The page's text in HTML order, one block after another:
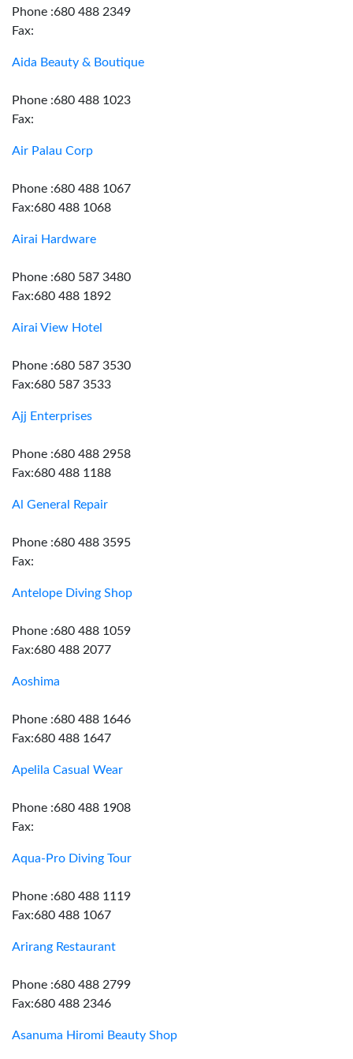
Phone :680 488 2349
Fax:
Aida Beauty & Boutique
Phone :680 488 1023
Fax:
Air Palau Corp
Phone :680 488 1067
Fax:680 488 1068
Airai Hardware
Phone :680 587 3480
Fax:680 488 1892
Airai View Hotel
Phone :680 587 3530
Fax:680 587 3533
Ajj Enterprises
Phone :680 488 2958
Fax:680 488 1188
Al General Repair
Phone :680 488 3595
Fax:
Antelope Diving Shop
Phone :680 488 1059
Fax:680 488 2077
Aoshima
Phone :680 488 1646
Fax:680 488 1647
Apelila Casual Wear
Phone :680 488 1908
Fax:
Aqua-Pro Diving Tour
Phone :680 488 1119
Fax:680 488 1067
Arirang Restaurant
Phone :680 488 2799
Fax:680 488 2346
Asanuma Hiromi Beauty Shop